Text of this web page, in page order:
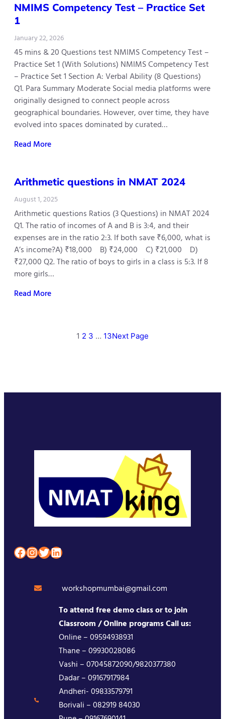
NMIMS Competency Test – Practice Set
1
January 22, 2026
45 mins & 20 Questions test NMIMS Competency Test –
Practice Set 1 (With Solutions) NMIMS Competency Test
– Practice Set 1 Section A: Verbal Ability (8 Questions)
Q1. Para Summary Moderate Social media platforms were
originally designed to connect people across
geographical boundaries. However, over time, they have
evolved into spaces dominated by curated…
Read More
Arithmetic questions in NMAT 2024
August 1, 2025
Arithmetic questions Ratios (3 Questions) in NMAT 2024
Q1. The ratio of incomes of A and B is 3:4, and their
expenses are in the ratio 2:3. If both save ₹6,000, what is
A’s income?A) ₹18,000 B) ₹24,000 C) ₹21,000 D)
₹27,000 Q2. The ratio of boys to girls in a class is 5:3. If 8
more girls…
Read More
1 2 3 … 13Next Page
Facebook InstagramTwitter LinkedIn
workshopmumbai@gmail.com
To attend free demo class or to join
Classroom / Online programs Call us:
Online – 09594938931
Thane – 09930028086
Vashi – 07045872090/9820377380
Dadar – 09167917984
Andheri- 09833579791
Borivali – 082919 84030